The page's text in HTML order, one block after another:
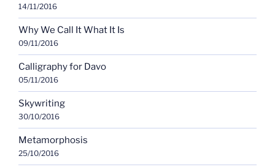
14/11/2016
Why We Call It What It Is
09/11/2016
Calligraphy for Davo
05/11/2016
Skywriting
30/10/2016
Metamorphosis
25/10/2016